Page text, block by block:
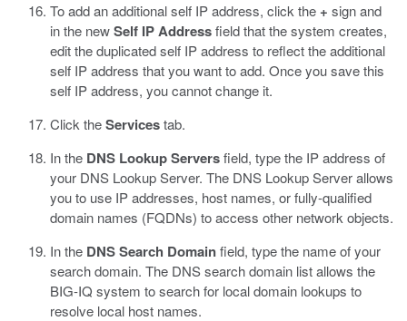
To add an additional self IP address, click the + sign and
in the newSelf IP Addressfield that the system creates,
edit the duplicated self IP address to reflect the additional
self IP address that you want to add. Once you save this
self IP address, you cannot change it.
Click theServicestab.
In the DNS Lookup Serversfield, type the IP address of
your DNS Lookup Server. The DNS Lookup Server allows
you to use IP addresses, host names, or fully-qualified
domain names (FQDNs) to access other network objects.
In the DNS Search Domainfield, type the name of your
search domain. The DNS search domain list allows the
BIG-IQ system to search for local domain lookups to
resolve local host names.